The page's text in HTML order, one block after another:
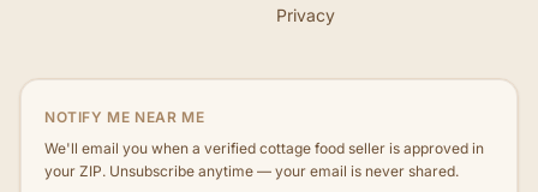
Privacy
NOTIFY ME NEAR ME
We'll email you when a verified cottage food seller is approved in
your ZIP. Unsubscribe anytime — your email is never shared.